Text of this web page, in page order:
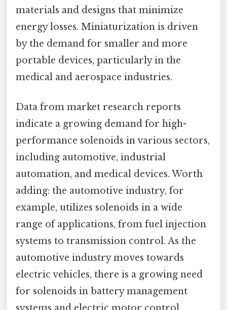
materials and designs that minimize
energy losses. Miniaturization is driven
by the demand for smaller and more
portable devices, particularly in the
medical and aerospace industries.
Data from market research reports
indicate a growing demand for high-
performance solenoids in various sectors,
including automotive, industrial
automation, and medical devices. Worth
adding: the automotive industry, for
example, utilizes solenoids in a wide
range of applications, from fuel injection
systems to transmission control. As the
automotive industry moves towards
electric vehicles, there is a growing need
for solenoids in battery management